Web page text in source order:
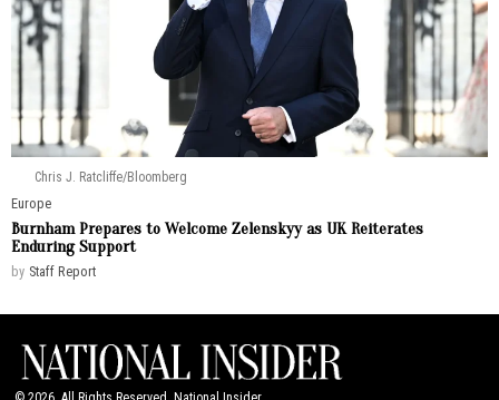
Chris J. Ratcliffe/Bloomberg
Europe
Burnham Prepares to Welcome Zelenskyy as UK Reiterates
Enduring Support
by Staff Report